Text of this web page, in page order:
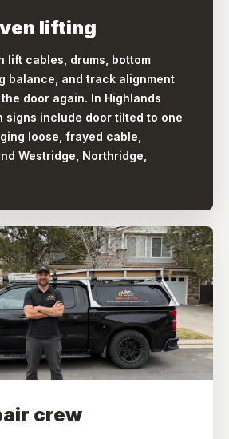
lifting
lift cables, drums, bottom
balance, and track alignment
door again. In Highlands
signs include door tilted to one
loose, frayed cable,
Westridge, Northridge,
crew